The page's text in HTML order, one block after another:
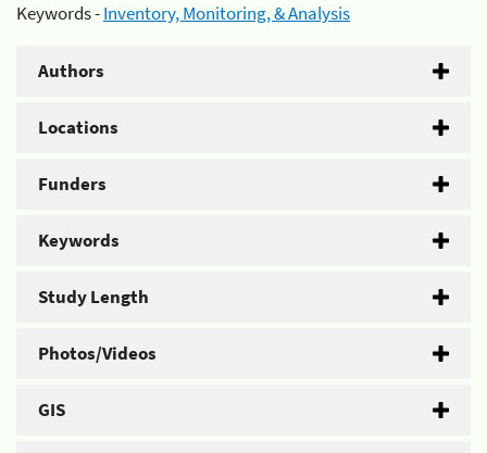
Keywords -Inventory, Monitoring, & Analysis
Authors
Locations
Funders
Keywords
Study Length
Photos/Videos
GIS